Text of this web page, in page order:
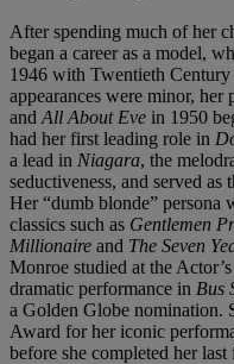
After spending much of her
began a career as a model,
1946 with Twentieth
appearances were minor, her
and All About Eve in 1950
had her first leading role in
a lead in Niagara, the
seductiveness, and served as
Her “dumb blonde” persona
classics such as Gentlemen
Millionaire and The Seven
Monroe studied at the
dramatic performance in Bus
a Golden Globe nomination.
Award for her iconic
before she completed her last